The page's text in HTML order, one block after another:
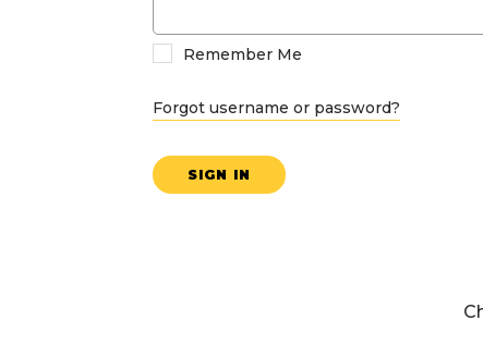
Remember Me
Forgot username or password?
SIGN IN